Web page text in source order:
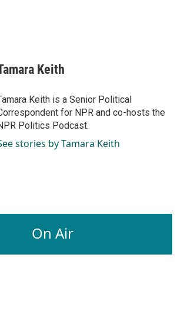
Keith
Keith is a Senior Political
for NPR and co-hosts the
Politics Podcast.
stories by Tamara Keith
On Air